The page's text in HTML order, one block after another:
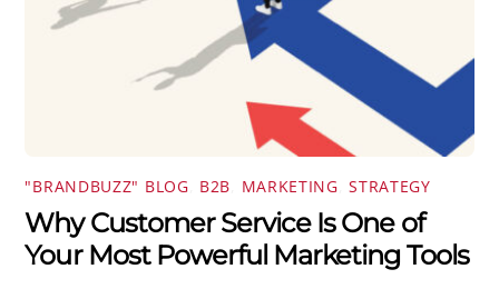
"BRANDBUZZ" BLOG B2B MARKETING ,STRATEGY
Why Customer Service Is One of
Your Most Powerful Marketing Tools